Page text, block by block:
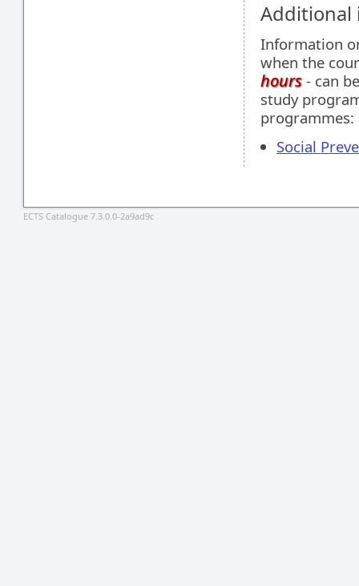
Information
when the
hours- can
study
programmes:
Social
ECTS Catalogue 7.3.0.0-2a9ad9c